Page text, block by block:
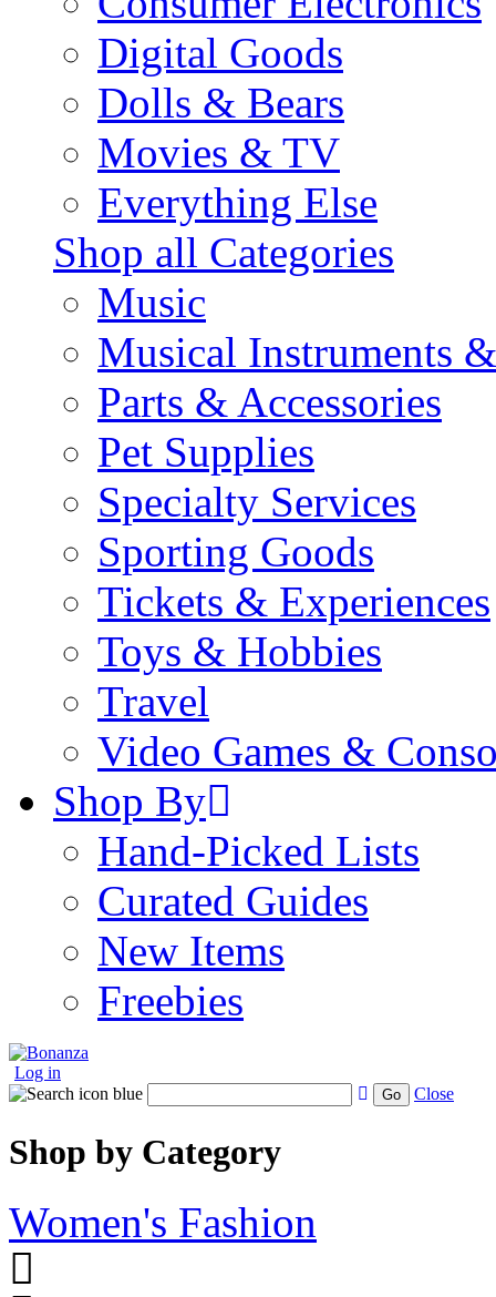
Digital Goods
Dolls & Bears
Movies & TV
Everything Else
Shop all Categories
Music
Musical Instruments
Parts & Accessories
Pet Supplies
Specialty Services
Sporting Goods
Tickets & Experiences
Toys & Hobbies
Travel
Video Games &
Shop By
Hand-Picked Lists
Curated Guides
New Items
Freebies
Log in
Go Close
Shop by Category
Women's Fashion